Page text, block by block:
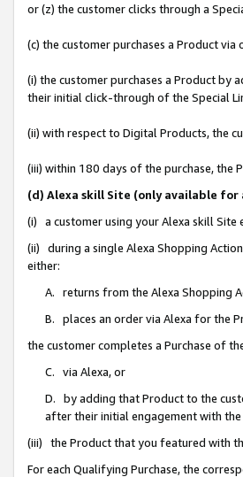
or (z) the customer clicks through a
(c) the customer purchases a Product
(i) the customer purchases a Product
their initial click-through of the Special
(ii) with respect to Digital Products, the
(iii) within 180 days of the purchase, the
(d) Alexa skill Site (only available
(i) a customer using your Alexa skill Site
(ii) during a single Alexa Shopping
either:
A. returns from the Alexa Shopping
B. places an order via Alexa for the
the customer completes a Purchase of
C. via Alexa, or
D. by adding that Product to the
after their initial engagement with the
(iii) the Product that you featured with
For each Qualifying Purchase, the